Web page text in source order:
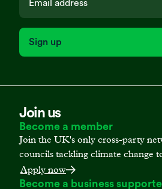
Sign up
Join us
Become a member
Join the UK's only cross-party
councils tackling climate change
Apply now
Become a business